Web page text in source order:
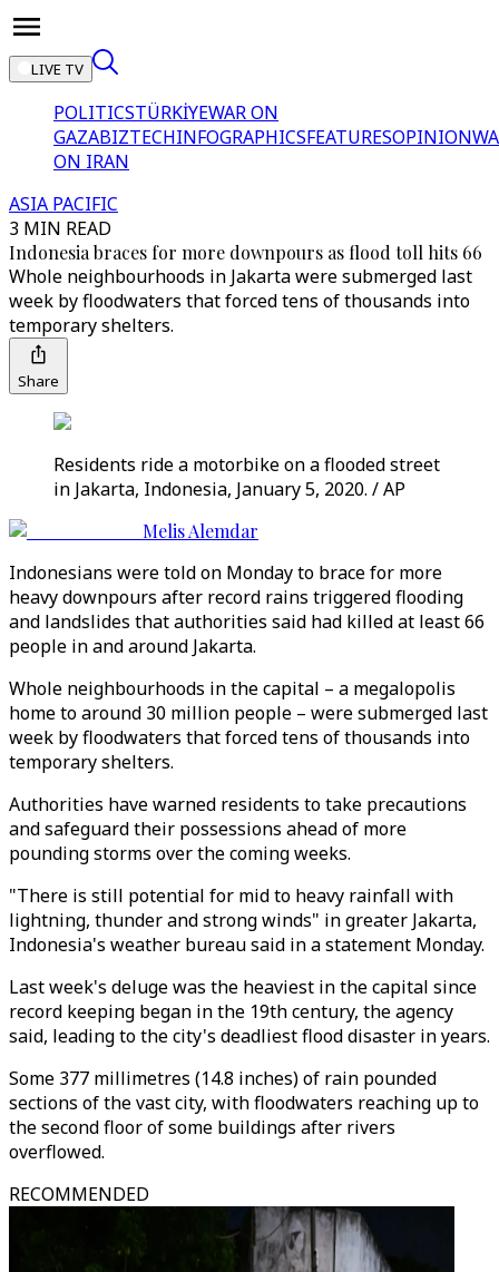
LIVE TV
POLITICSTÜRKİYEWAR ON
GAZABIZTECHINFOGRAPHICSFEATURESOPINION
ON IRAN
ASIA PACIFIC
3 MIN READ
Indonesia braces for more downpours as flood toll hits 66
Whole neighbourhoods in Jakarta were submerged last
week by floodwaters that forced tens of thousands into
temporary shelters.
Share
Residents ride a motorbike on a flooded street
in Jakarta, Indonesia, January 5, 2020. / AP
Melis Alemdar
Indonesians were told on Monday to brace for more
heavy downpours after record rains triggered flooding
and landslides that authorities said had killed at least 66
people in and around Jakarta.
Whole neighbourhoods in the capital – a megalopolis
home to around 30 million people – were submerged last
week by floodwaters that forced tens of thousands into
temporary shelters.
Authorities have warned residents to take precautions
and safeguard their possessions ahead of more
pounding storms over the coming weeks.
"There is still potential for mid to heavy rainfall with
lightning, thunder and strong winds" in greater Jakarta,
Indonesia's weather bureau said in a statement Monday.
Last week's deluge was the heaviest in the capital since
record keeping began in the 19th century, the agency
said, leading to the city's deadliest flood disaster in years.
Some 377 millimetres (14.8 inches) of rain pounded
sections of the vast city, with floodwaters reaching up to
the second floor of some buildings after rivers
overflowed.
RECOMMENDED